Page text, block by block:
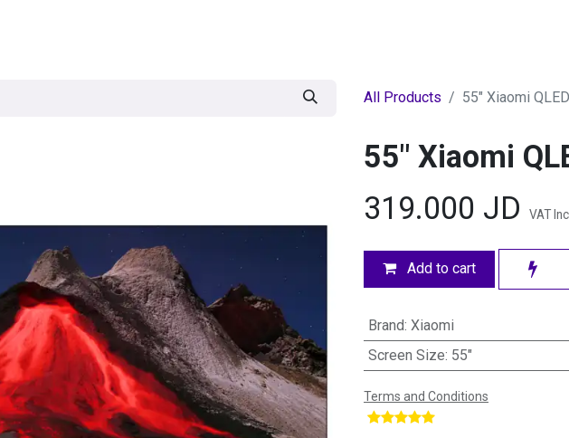
All Products 55" Xiaomi
55" Xiaomi
319.000 JD VAT
Add to cart
Brand: Xiaomi
Screen Size: 55"
Terms and Conditions